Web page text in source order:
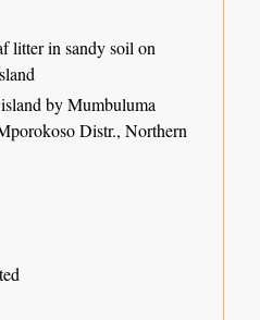
litter in sandy soil on
by Mumbuluma
Distr., Northern